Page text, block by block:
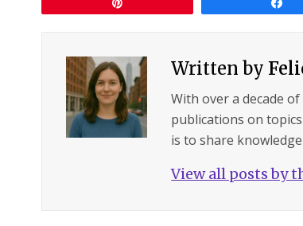
Written by
With over a decade
publications on
is to share
View all posts by